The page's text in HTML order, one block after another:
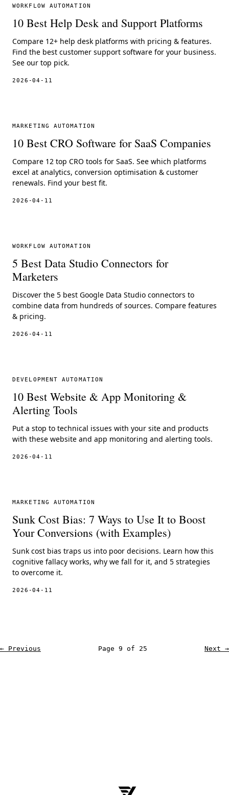
WORKFLOW AUTOMATION
10 Best Help Desk and Support Platforms
Compare 12+ help desk platforms with pricing & features.
Find the best customer support software for your business.
See our top pick.
2026-04-11
MARKETING AUTOMATION
10 Best CRO Software for SaaS Companies
Compare 12 top CRO tools for SaaS. See which platforms
excel at analytics, conversion optimisation & customer
renewals. Find your best fit.
2026-04-11
WORKFLOW AUTOMATION
5 Best Data Studio Connectors for
Marketers
Discover the 5 best Google Data Studio connectors to
combine data from hundreds of sources. Compare features
& pricing.
2026-04-11
DEVELOPMENT AUTOMATION
10 Best Website & App Monitoring &
Alerting Tools
Put a stop to technical issues with your site and products
with these website and app monitoring and alerting tools.
2026-04-11
MARKETING AUTOMATION
Sunk Cost Bias: 7 Ways to Use It to Boost
Your Conversions (with Examples)
Sunk cost bias traps us into poor decisions. Learn how this
cognitive fallacy works, why we fall for it, and 5 strategies
to overcome it.
2026-04-11
← Previous Page 9 of 25 Next →